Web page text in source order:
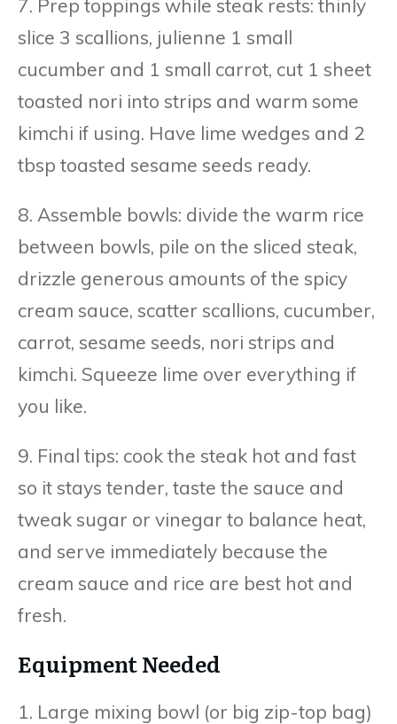
7. Prep toppings while steak rests: thinly
slice 3 scallions, julienne 1 small
cucumber and 1 small carrot, cut 1 sheet
toasted nori into strips and warm some
kimchi if using. Have lime wedges and 2
tbsp toasted sesame seeds ready.
8. Assemble bowls: divide the warm rice
between bowls, pile on the sliced steak,
drizzle generous amounts of the spicy
cream sauce, scatter scallions, cucumber,
carrot, sesame seeds, nori strips and
kimchi. Squeeze lime over everything if
you like.
9. Final tips: cook the steak hot and fast
so it stays tender, taste the sauce and
tweak sugar or vinegar to balance heat,
and serve immediately because the
cream sauce and rice are best hot and
fresh.
Equipment Needed
1. Large mixing bowl (or big zip-top bag)